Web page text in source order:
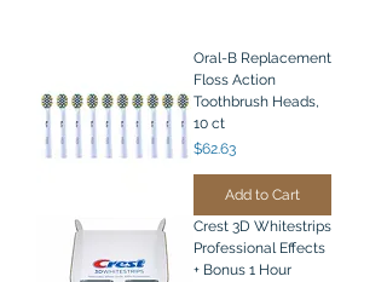
Oral-B Replacement
Floss Action
Toothbrush Heads,
10 ct
Price
$62.63
Add to Cart
Crest 3D Whitestrips
Professional Effects
+ Bonus 1 Hour